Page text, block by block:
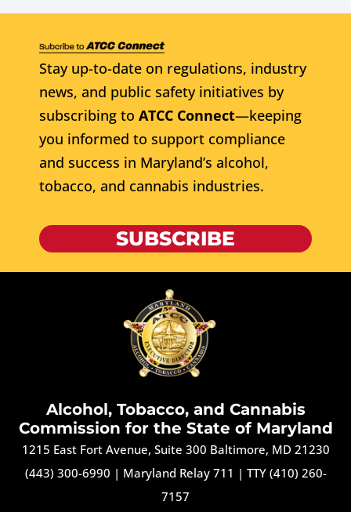
Stay up-to-date on regulations, industry
news, and public safety initiatives by
subscribing to ATCC Connect—keeping
you informed to support compliance
and success in Maryland’s alcohol,
tobacco, and cannabis industries.
SUBSCRIBE
Alcohol, Tobacco, and Cannabis
Commission for the State of Maryland
1215 East Fort Avenue, Suite 300 Baltimore, MD 21230
(443) 300-6990 | Maryland Relay 711 | TTY (410) 260-
7157